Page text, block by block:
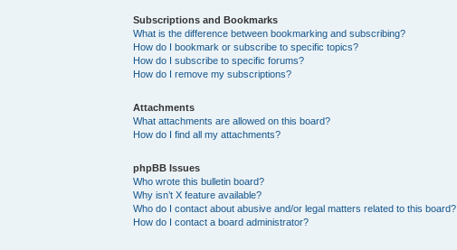
Subscriptions and Bookmarks
What is the difference between bookmarking and subscribing?
How do I bookmark or subscribe to specific topics?
How do I subscribe to specific forums?
How do I remove my subscriptions?
Attachments
What attachments are allowed on this board?
How do I find all my attachments?
phpBB Issues
Who wrote this bulletin board?
Why isn’t X feature available?
Who do I contact about abusive and/or legal matters related to this board?
How do I contact a board administrator?